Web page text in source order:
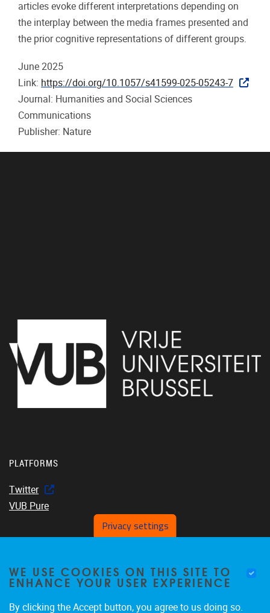
articles evoke different interpretations depending on
the interplay between the media frames presented and
the prior cognitive representations of different groups.
June 2025
Link: https://doi.org/10.1057/s41599-025-05243-7
Journal: Humanities and Social Sciences
Communications
Publisher: Nature
PLATFORMS
Twitter
VUB Pure
Home
About us
Members
Privacy settings
WE USE COOKIES ON THIS SITE TO
ENHANCE YOUR USER EXPERIENCE
By clicking the Accept button, you agree to us doing so.